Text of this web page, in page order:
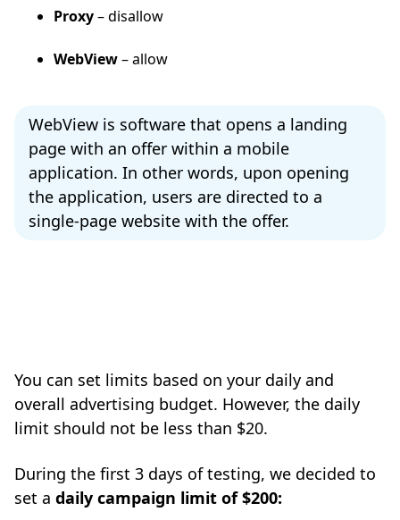
Proxy– disallow
WebView– allow
WebView is software that opens a landing
page with an offer within a mobile
application. In other words, upon opening
the application, users are directed to a
single-page website with the offer.
You can set limits based on your daily and
overall advertising budget. However, the daily
limit should not be less than $20.
During the first 3 days of testing, we decided to
set a daily campaign limit of $200: